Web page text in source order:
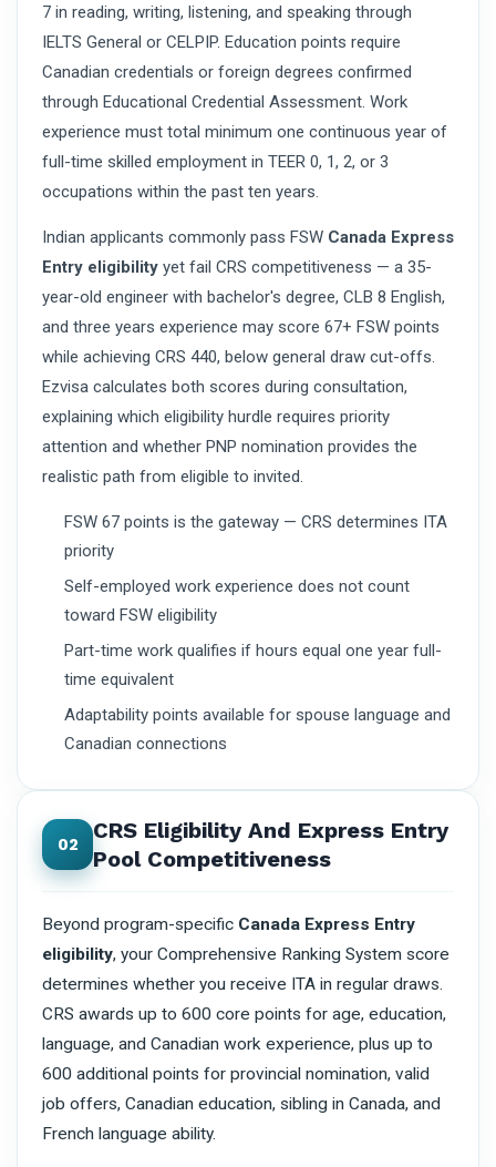
7 in reading, writing, listening, and speaking through
IELTS General or CELPIP. Education points require
Canadian credentials or foreign degrees confirmed
through Educational Credential Assessment. Work
experience must total minimum one continuous year of
full-time skilled employment in TEER 0, 1, 2, or 3
occupations within the past ten years.
Indian applicants commonly pass FSW Canada Express
Entry eligibility yet fail CRS competitiveness — a 35-
year-old engineer with bachelor's degree, CLB 8 English,
and three years experience may score 67+ FSW points
while achieving CRS 440, below general draw cut-offs.
Ezvisa calculates both scores during consultation,
explaining which eligibility hurdle requires priority
attention and whether PNP nomination provides the
realistic path from eligible to invited.
FSW 67 points is the gateway — CRS determines ITA
priority
Self-employed work experience does not count
toward FSW eligibility
Part-time work qualifies if hours equal one year full-
time equivalent
Adaptability points available for spouse language and
Canadian connections
02
CRS Eligibility And Express Entry
Pool Competitiveness
Beyond program-specific Canada Express Entry
eligibility, your Comprehensive Ranking System score
determines whether you receive ITA in regular draws.
CRS awards up to 600 core points for age, education,
language, and Canadian work experience, plus up to
600 additional points for provincial nomination, valid
job offers, Canadian education, sibling in Canada, and
French language ability.